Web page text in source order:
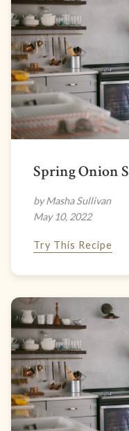
Spring Onion
by Masha Sullivan
May 10, 2022
Try This Recipe